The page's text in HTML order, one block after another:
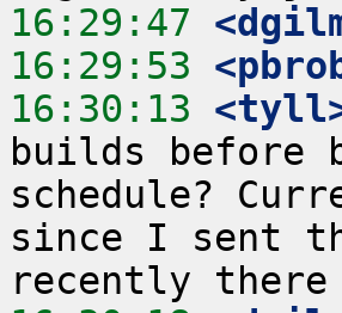
16:29:47
16:29:53
16:30:13
builds before
schedule?
since I sent